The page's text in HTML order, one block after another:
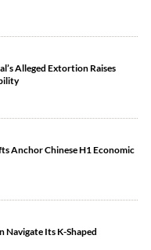
Alleged Extortion Raises
Anchor Chinese H1 Economic
Navigate Its K-Shaped